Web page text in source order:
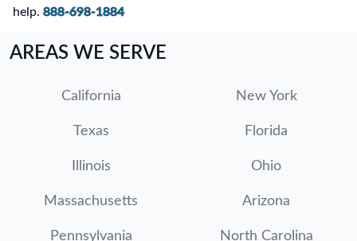
help. 888-698-1884
AREAS WE SERVE
California New York
Texas Florida
Illinois Ohio
Massachusetts Arizona
Pennsylvania North Carolina